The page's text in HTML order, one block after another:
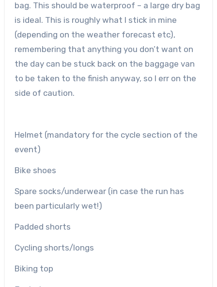
bag. This should be waterproof – a large dry bag
is ideal. This is roughly what I stick in mine
(depending on the weather forecast etc),
remembering that anything you don’t want on
the day can be stuck back on the baggage van
to be taken to the finish anyway, so I err on the
side of caution.
Helmet (mandatory for the cycle section of the
event)
Bike shoes
Spare socks/underwear (in case the run has
been particularly wet!)
Padded shorts
Cycling shorts/longs
Biking top